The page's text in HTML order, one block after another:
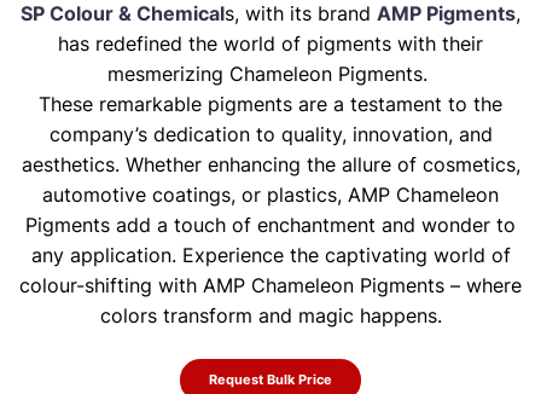
SP Colour & Chemicals, with its brand AMP Pigments,
has redefined the world of pigments with their
mesmerizing Chameleon Pigments.
These remarkable pigments are a testament to the
company’s dedication to quality, innovation, and
aesthetics. Whether enhancing the allure of cosmetics,
automotive coatings, or plastics, AMP Chameleon
Pigments add a touch of enchantment and wonder to
any application. Experience the captivating world of
colour-shifting with AMP Chameleon Pigments – where
colors transform and magic happens.
Request Bulk Price